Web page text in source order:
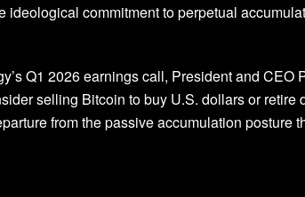
ideological commitment to perpetual
Q1 2026 earnings call, President and CEO
selling Bitcoin to buy U.S. dollars or retire
from the passive accumulation posture